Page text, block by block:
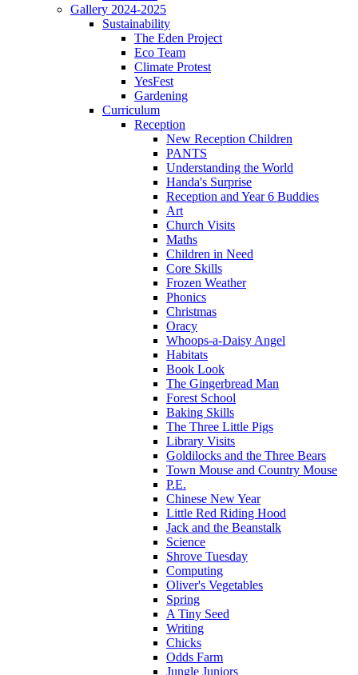
Gallery 2024-2025
Sustainability
The Eden Project
Eco Team
Climate Protest
YesFest
Gardening
Curriculum
Reception
New Reception Children
PANTS
Understanding the World
Handa's Surprise
Reception and Year 6 Buddies
Art
Church Visits
Maths
Children in Need
Core Skills
Frozen Weather
Phonics
Christmas
Oracy
Whoops-a-Daisy Angel
Habitats
Book Look
The Gingerbread Man
Forest School
Baking Skills
The Three Little Pigs
Library Visits
Goldilocks and the Three Bears
Town Mouse and Country Mouse
P.E.
Chinese New Year
Little Red Riding Hood
Jack and the Beanstalk
Science
Shrove Tuesday
Computing
Oliver's Vegetables
Spring
A Tiny Seed
Writing
Chicks
Odds Farm
Jungle Juniors